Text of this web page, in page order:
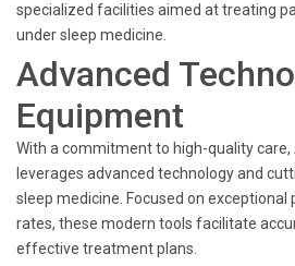
specialized facilities aimed at treating
under sleep medicine.
Advanced
Equipment
With a commitment to high-quality care,
leverages advanced technology and
sleep medicine. Focused on exceptional
rates, these modern tools facilitate
effective treatment plans.